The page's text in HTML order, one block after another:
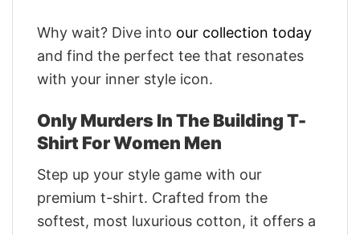
Why wait? Dive into our collection today
and find the perfect tee that resonates
with your inner style icon.
Only Murders In The Building T-
Shirt For Women Men
Step up your style game with our
premium t-shirt. Crafted from the
softest, most luxurious cotton, it offers a